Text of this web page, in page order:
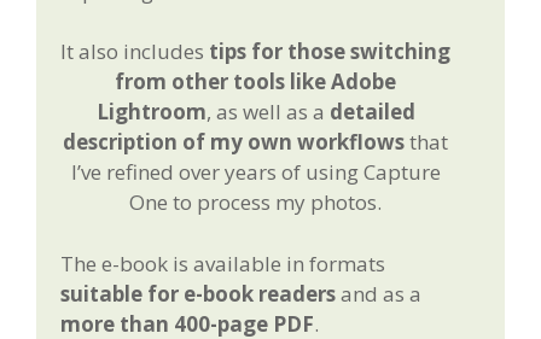
It also includes tips for those switching
from other tools like Adobe
Lightroom, as well as a detailed
description of my own workflowsthat
I’ve refined over years of using Capture
One to process my photos.
The e-book is available in formats
suitable for e-book readersand as a
more than 400-page PDF.